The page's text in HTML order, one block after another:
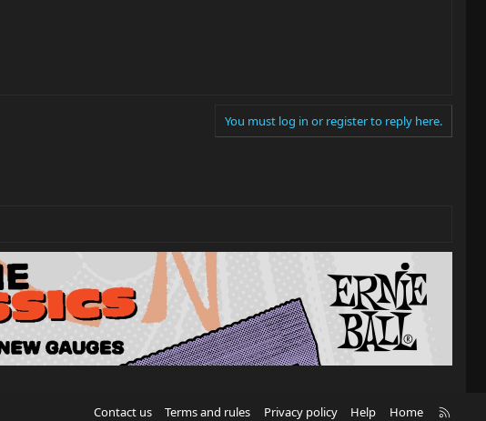
You must log in or register to reply here.
Contact us Terms and rules Privacy policy Help Home